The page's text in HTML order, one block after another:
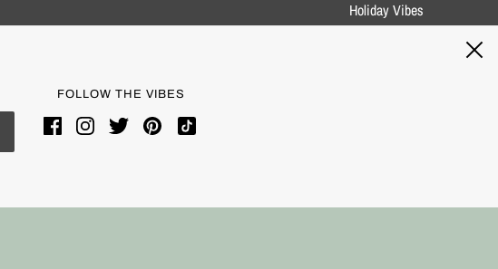
Holiday Vibes
Clearance
FOLLOW THE VIBES